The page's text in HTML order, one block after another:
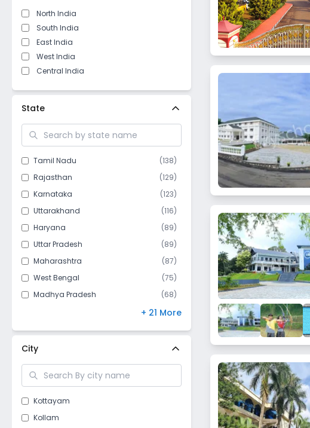
North India
South India
East India
West India
Central India
State
Tamil Nadu (138)
Rajasthan
(129)
Karnataka
(123)
Uttarakhand
(116)
Haryana
(89)
Uttar Pradesh
(89)
Maharashtra
(87)
West Bengal
(75)
Madhya Pradesh
(68)
(67)
Kerala
)
Telangana
+ 21 More
City
Kottayam
Kollam